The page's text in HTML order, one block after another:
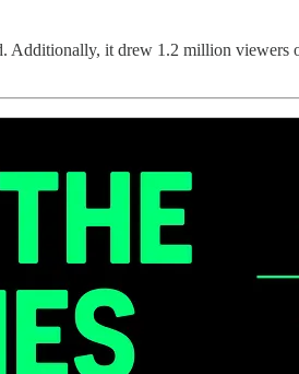
Additionally, it drew 1.2 million